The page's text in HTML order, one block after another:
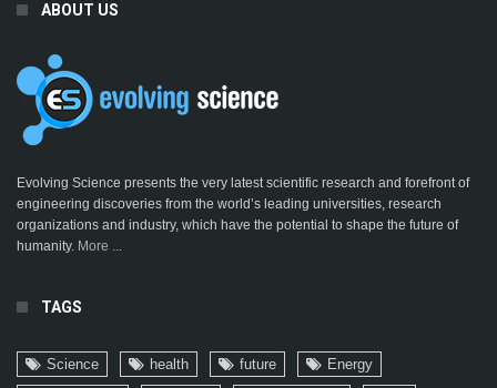
ABOUT US
Evolving Science presents the very latest scientific research and forefront of
engineering discoveries from the world’s leading universities, research
organizations and industry, which have the potential to shape the future of
humanity. More ...
TAGS
Science health future
Energy